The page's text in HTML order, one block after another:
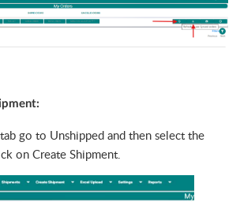
go to Unshipped and then select the
on Create Shipment.